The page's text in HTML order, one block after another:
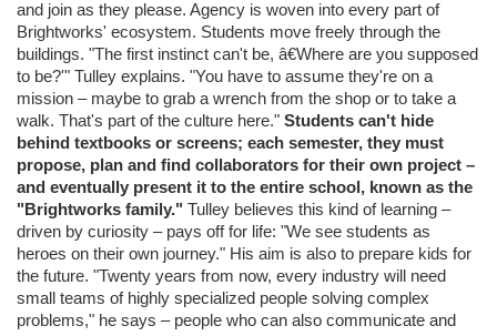
and join as they please. Agency is woven into every part of
Brightworks' ecosystem. Students move freely through the
buildings. "The first instinct can't be, â€Where are you supposed
to be?'" Tulley explains. "You have to assume they're on a
mission – maybe to grab a wrench from the shop or to take a
walk. That's part of the culture here." Students can't hide
behind textbooks or screens; each semester, they must
propose, plan and find collaborators for their own project –
and eventually present it to the entire school, known as the
"Brightworks family." Tulley believes this kind of learning –
driven by curiosity – pays off for life: "We see students as
heroes on their own journey." His aim is also to prepare kids for
the future. "Twenty years from now, every industry will need
small teams of highly specialized people solving complex
problems," he says – people who can also communicate and